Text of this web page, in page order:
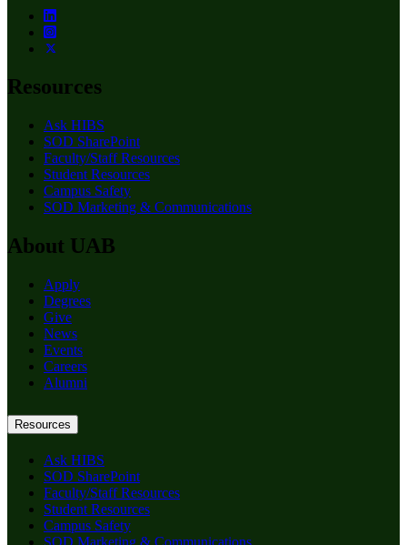
Resources
Ask HIBS
SOD SharePoint
Faculty/Staff Resources
Student Resources
Campus Safety
SOD Marketing & Communications
About UAB
Apply
Degrees
Give
News
Events
Careers
Alumni
Resources
Ask HIBS
SOD SharePoint
Faculty/Staff Resources
Student Resources
Campus Safety
SOD Marketing & Communications